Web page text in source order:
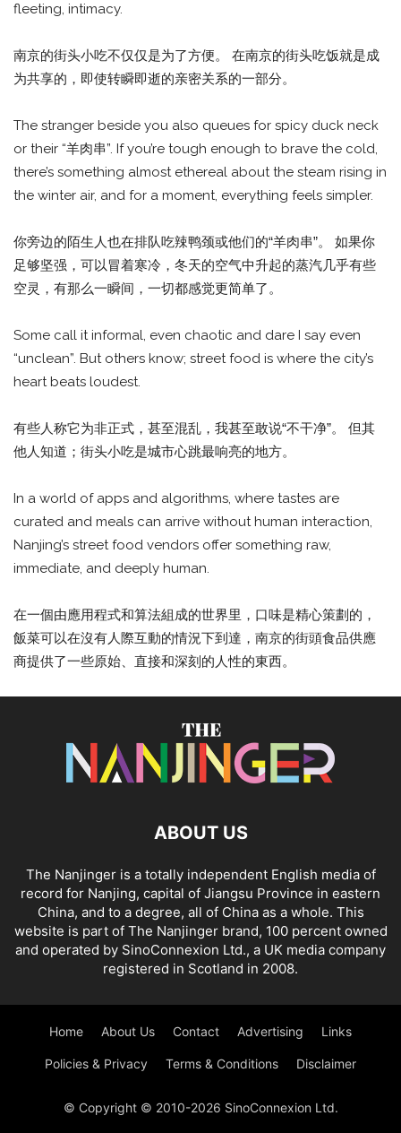
fleeting, intimacy.
南京的街头小吃不仅仅是为了方便。 在南京的街头吃饭就是成
为共享的，即使转瞬即逝的亲密关系的一部分。
The stranger beside you also queues for spicy duck neck
or their “羊肉串”. If you’re tough enough to brave the cold,
there’s something almost ethereal about the steam rising in
the winter air, and for a moment, everything feels simpler.
你旁边的陌生人也在排队吃辣鸭颈或他们的“羊肉串”。 如果你
足够坚强，可以冒着寒冷，冬天的空气中升起的蒸汽几乎有些
空灵，有那么一瞬间，一切都感觉更简单了。
Some call it informal, even chaotic and dare I say even
“unclean”. But others know; street food is where the city’s
heart beats loudest.
有些人称它为非正式，甚至混乱，我甚至敢说“不干净”。 但其
他人知道；街头小吃是城市心跳最响亮的地方。
In a world of apps and algorithms, where tastes are
curated and meals can arrive without human interaction,
Nanjing’s street food vendors offer something raw,
immediate, and deeply human.
在一個由應用程式和算法組成的世界里，口味是精心策劃的，
飯菜可以在沒有人際互動的情況下到達，南京的街頭食品供應
商提供了一些原始、直接和深刻的人性的東西。
ABOUT US
The Nanjinger is a totally independent English media of
record for Nanjing, capital of Jiangsu Province in eastern
China, and to a degree, all of China as a whole. This
website is part of The Nanjinger brand, 100 percent owned
and operated by SinoConnexion Ltd., a UK media company
registered in Scotland in 2008.
Home About Us Contact Advertising Links
Policies & Privacy Terms & Conditions Disclaimer
© Copyright © 2010-2026 SinoConnexion Ltd.